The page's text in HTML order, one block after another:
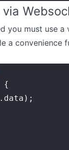
you must use
a convenience
{